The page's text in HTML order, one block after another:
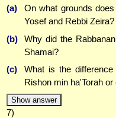
(a)
On what grounds
Yosef and Rebbi Zeira?
(b)
Why did the
Shamai?
(c)
What is the
Rishon min ha'Torah
Show answer
7)